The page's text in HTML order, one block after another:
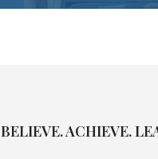
BELIEVE. ACHIEVE.